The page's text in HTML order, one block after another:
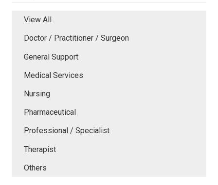
View All
Doctor / Practitioner / Surgeon
General Support
Medical Services
Nursing
Pharmaceutical
Professional / Specialist
Therapist
Others